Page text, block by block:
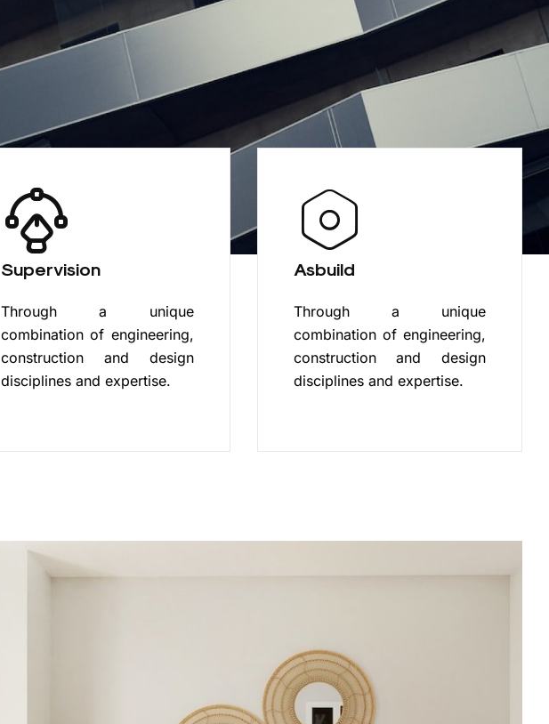
Supervision
Through a unique
combination of engineering,
construction and design
disciplines and expertise.
Asbuild
Through a unique
combination of engineering,
construction and design
disciplines and expertise.